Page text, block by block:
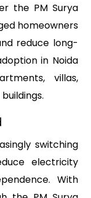
the PM Surya
homeowners
reduce long-
in Noida
villas,
switching
electricity
With